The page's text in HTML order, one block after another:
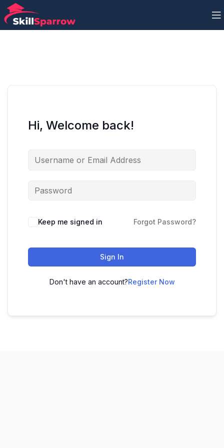
Hi, Welcome back!
Keep me signed in Forgot Password?
Sign In
Don't have an account?Register Now